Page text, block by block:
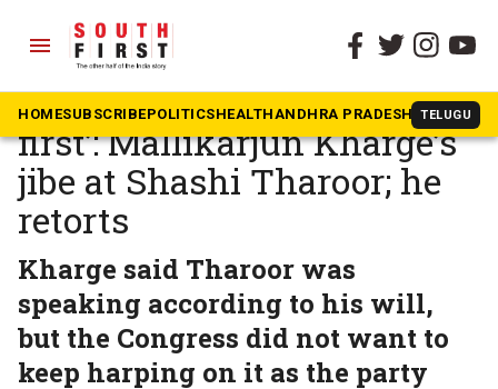
menu
HOMESUBSCRIBEPOLITICSHEALTHANDHRA PRADESH TELUGU
The South First » Kerala
‘For some people, it’s Modi
first’: Mallikarjun Kharge’s
jibe at Shashi Tharoor; he
retorts
Kharge said Tharoor was
speaking according to his will,
but the Congress did not want to
keep harping on it as the party